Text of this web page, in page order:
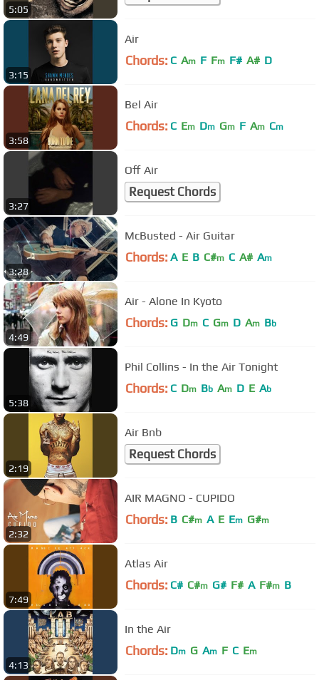
5:05
3:15
Air
Chords: C Am F Fm F# A# D
3:58
Bel Air
Chords: C Em Dm Gm F Am Cm
3:27
Off Air
Request Chords
3:28
McBusted - Air Guitar
Chords: A E B C#m C A# Am
4:49
Air - Alone In Kyoto
Chords: G Dm C Gm D Am Bb
5:38
Phil Collins - In the Air Tonight
Chords: C Dm Bb Am D E Ab
2:19
Air Bnb
Request Chords
2:32
AIR MAGNO - CUPIDO
Chords: B C#m A E Em G#m
7:49
Atlas Air
Chords: C# C#m G# F# A F#m B
4:13
In the Air
Chords: Dm G Am F C Em